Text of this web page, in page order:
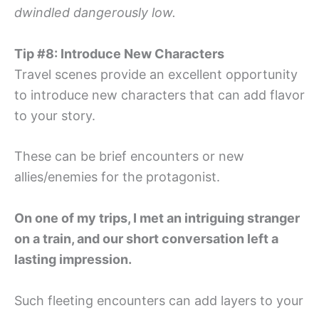
dwindled dangerously low.
Tip #8: Introduce New Characters
Travel scenes provide an excellent opportunity
to introduce new characters that can add flavor
to your story.
These can be brief encounters or new
allies/enemies for the protagonist.
On one of my trips, I met an intriguing stranger
on a train, and our short conversation left a
lasting impression.
Such fleeting encounters can add layers to your